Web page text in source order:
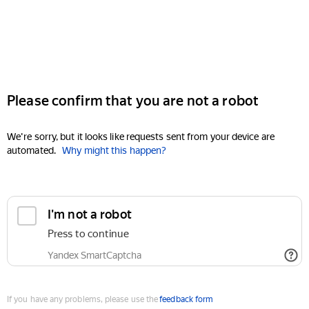
Please confirm that you are not a robot
We're sorry, but it looks like requests sent from your device are
automated. Why might this happen?
I'm not a robot
Press to continue
Yandex SmartCaptcha
If you have any problems, please use thefeedback form